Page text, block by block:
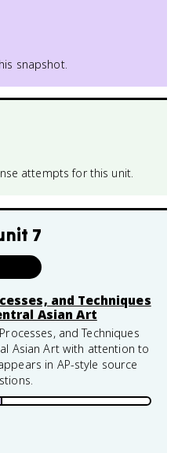
snapshot.
attempts for this unit.
7
and Techniques
Asian Art
and Techniques
Asian Art with attention to
in AP-style source